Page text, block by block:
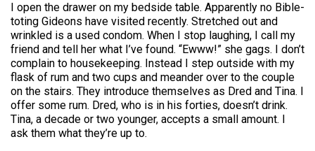
I open the drawer on my bedside table. Apparently no Bible-
toting Gideons have visited recently. Stretched out and
wrinkled is a used condom. When I stop laughing, I call my
friend and tell her what I’ve found. “Ewww!” she gags. I don’t
complain to housekeeping. Instead I step outside with my
flask of rum and two cups and meander over to the couple
on the stairs. They introduce themselves as Dred and Tina. I
offer some rum. Dred, who is in his forties, doesn’t drink.
Tina, a decade or two younger, accepts a small amount. I
ask them what they’re up to.